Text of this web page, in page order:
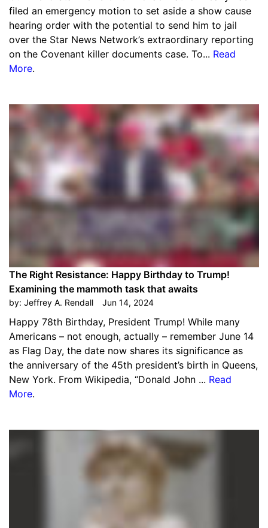
filed an emergency motion to set aside a show cause
hearing order with the potential to send him to jail
over the Star News Network’s extraordinary reporting
on the Covenant killer documents case. To... Read
More.
The Right Resistance: Happy Birthday to Trump!
Examining the mammoth task that awaits
by: Jeffrey A. Rendall Jun 14, 2024
Happy 78th Birthday, President Trump! While many
Americans – not enough, actually – remember June 14
as Flag Day, the date now shares its significance as
the anniversary of the 45th president’s birth in Queens,
New York. From Wikipedia, “Donald John ... Read
More.